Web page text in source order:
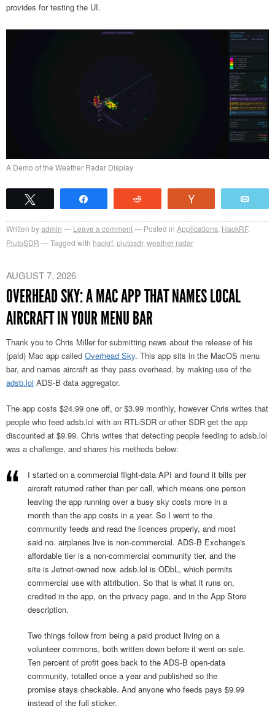
provides for testing the UI.
A Demo of the Weather Radar Display
Written byadmin Leave a comment Posted in Applications HackRF,
PlutoSDR
Tagged with hackrf plutosdr, weather radar
AUGUST 7, 2026
OVERHEAD SKY: A MAC APP THAT NAMES LOCAL
AIRCRAFT IN YOUR MENU BAR
Thank you to Chris Miller for submitting news about the release of his
(paid) Mac app called Overhead Sky. This app sits in the MacOS menu
bar, and names aircraft as they pass overhead, by making use of the
adsb.lol ADS-B data aggregator.
The app costs $24.99 one off, or $3.99 monthly, however Chris writes that
people who feed adsb.lol with an RTL-SDR or other SDR get the app
discounted at $9.99. Chris writes that detecting people feeding to adsb.lol
was a challenge, and shares his methods below:
I started on a commercial flight-data API and found it bills per
aircraft returned rather than per call, which means one person
leaving the app running over a busy sky costs more in a
month than the app costs in a year. So I went to the
community feeds and read the licences properly, and most
said no. airplanes.live is non-commercial. ADS-B Exchange's
affordable tier is a non-commercial community tier, and the
site is Jetnet-owned now. adsb.lol is ODbL, which permits
commercial use with attribution. So that is what it runs on,
credited in the app, on the privacy page, and in the App Store
description.
Two things follow from being a paid product living on a
volunteer commons, both written down before it went on sale.
Ten percent of profit goes back to the ADS-B open-data
community, totalled once a year and published so the
promise stays checkable. And anyone who feeds pays $9.99
instead of the full sticker.